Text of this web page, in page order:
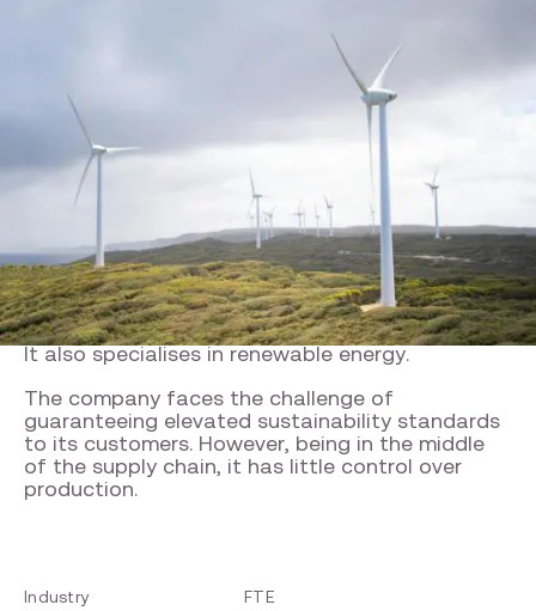
COUNT Energy Trading
COUNT Energy Trading operates in the
petrochemical sector and trades commodities.
It also specialises in renewable energy.
The company faces the challenge of
guaranteeing elevated sustainability standards
to its customers. However, being in the middle
of the supply chain, it has little control over
production.
Industry FTE